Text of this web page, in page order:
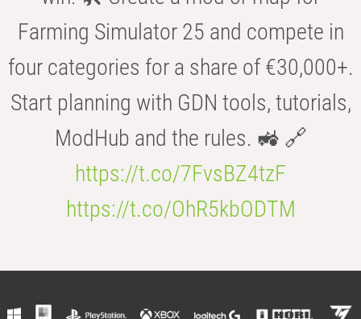
Farming Simulator 25 and compete in
four categories for a share of €30,000+.
Start planning with GDN tools, tutorials,
ModHub and the rules. 🚜 🔗
https://t.co/7FvsBZ4tzF
https://t.co/OhR5kbODTM